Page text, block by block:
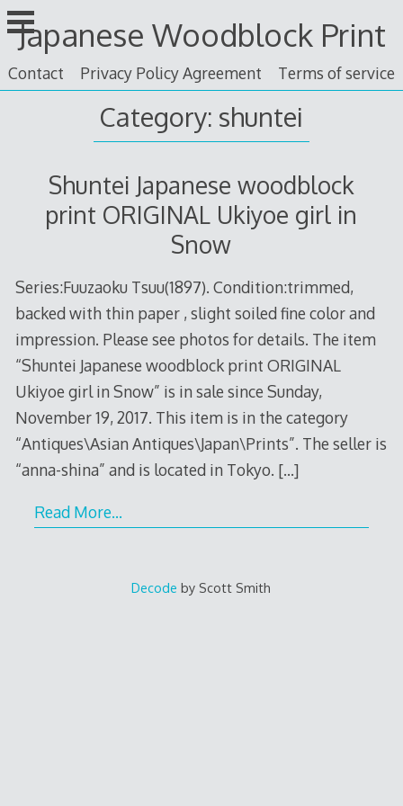
Skip
to
content
Japanese Woodblock Print
Contact Privacy Policy Agreement Terms of service
Category: shuntei
Shuntei Japanese woodblock
print ORIGINAL Ukiyoe girl in
Snow
Series:Fuuzaoku Tsuu(1897). Condition:trimmed,
backed with thin paper , slight soiled fine color and
impression. Please see photos for details. The item
“Shuntei Japanese woodblock print ORIGINAL
Ukiyoe girl in Snow” is in sale since Sunday,
November 19, 2017. This item is in the category
“Antiques\Asian Antiques\Japan\Prints”. The seller is
“anna-shina” and is located in Tokyo. […]
Read More…
Decode by Scott Smith